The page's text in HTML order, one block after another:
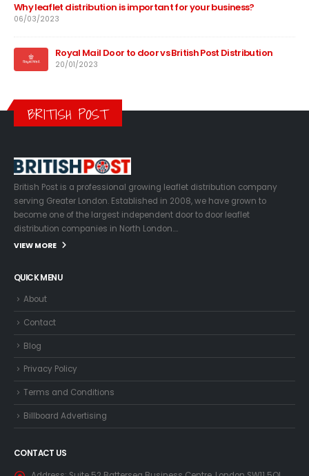
Why leaflet distribution is important for your business?
06/03/2023
Royal Mail Door to door vs British Post Distribution
20/01/2023
BRITISH POST
British Post is a professional growing leaflet distribution company
serving Greater London. Established in 2008, we have grown to
become one of the largest independent door to door leaflet
distribution companies in North London….
VIEW MORE
QUICK MENU
About
Contact
Blog
Privacy Policy
Terms and Conditions
Billboard Advertising
CONTACT US